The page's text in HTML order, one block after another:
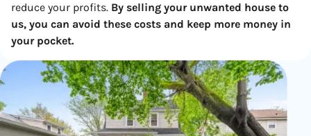
reduce your profits. By selling your unwanted house to
us, you can avoid these costs and keep more money in
your pocket.